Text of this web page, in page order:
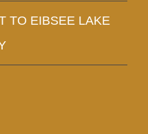
TO EIBSEE LAKE